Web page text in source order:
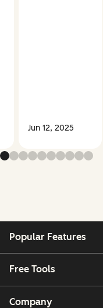
Jun 12, 2025
Popular Features
Free Tools
Company